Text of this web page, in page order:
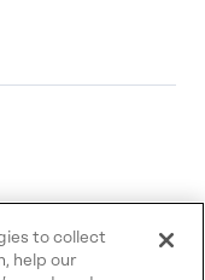
to collect
help our